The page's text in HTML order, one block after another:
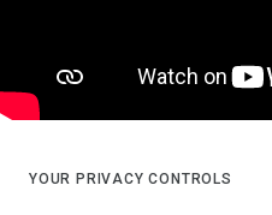
YOUR PRIVACY CONTROLS